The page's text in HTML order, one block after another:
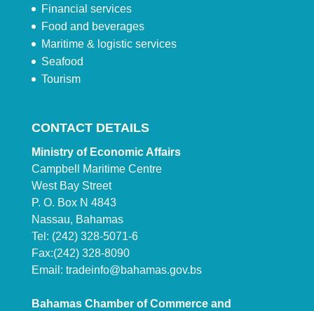
Financial services
Food and beverages
Maritime & logistic services
Seafood
Tourism
CONTACT DETAILS
Ministry of Economic Affairs
Campbell Maritime Centre
West Bay Street
P. O. Box N 4843
Nassau, Bahamas
Tel: (242) 328-5071-6
Fax:(242) 328-8090
Email: tradeinfo@bahamas.gov.bs
Bahamas Chamber of Commerce and